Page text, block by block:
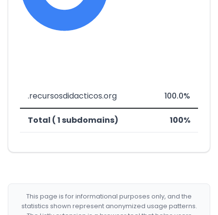
.recursosdidacticos.org 100.0%
Total ( 1 subdomains) 100%
This page is for informational purposes only, and the
statistics shown represent anonymized usage patterns.